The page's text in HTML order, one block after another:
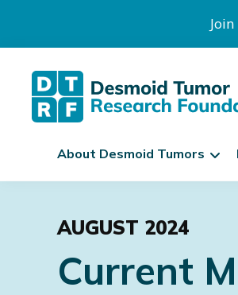
navigation
Desmoid
Tumor
Research
k
i
N
v
About Desmoid Tumors
AUGUST 2024
Current